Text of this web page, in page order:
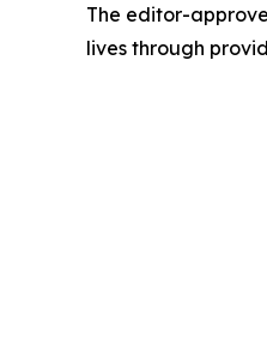
The editor-
lives through